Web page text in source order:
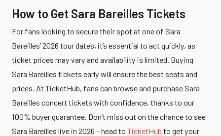
How to Get Sara Bareilles Tickets
For fans looking to secure their spot at one of Sara
Bareilles’ 2026 tour dates, it’s essential to act quickly, as
ticket prices may vary and availability is limited. Buying
Sara Bareilles tickets early will ensure the best seats and
prices. At TicketHub, fans can browse and purchase Sara
Bareilles concert tickets with confidence, thanks to our
100% buyer guarantee. Don’t miss out on the chance to see
Sara Bareilles live in 2026 – head to TicketHub to get your